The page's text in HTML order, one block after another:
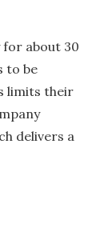
about 30
to be
limits their
delivers a